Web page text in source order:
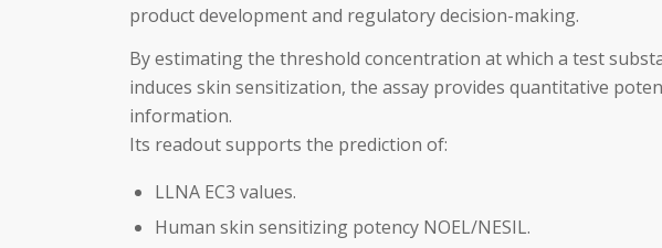
product development and regulatory decision-making.
By estimating the threshold concentration at which a test
induces skin sensitization, the assay provides quantitative
information.
Its readout supports the prediction of:
LLNA EC3 values.
Human skin sensitizing potency NOEL/NESIL.